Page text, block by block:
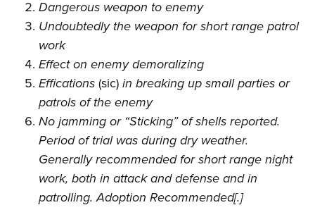
Dangerous weapon to enemy
Undoubtedly the weapon for short range patrol
work
Effect on enemy demoralizing
Effications(sic)in breaking up small parties or
patrols of the enemy
No jamming or “Sticking” of shells reported.
Period of trial was during dry weather.
Generally recommended for short range night
work, both in attack and defense and in
patrolling. Adoption Recommended[.]